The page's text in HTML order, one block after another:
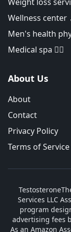
Wellness center
Men's health
Medical spa 👨‍⚕️
About Us
About
Contact
Privacy Policy
Terms of Service
Services LLC
program
advertising fees
As an Amazon